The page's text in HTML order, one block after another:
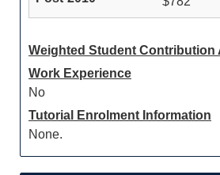
Weighted Student Contribution
Work Experience
No
Tutorial Enrolment Information
None.